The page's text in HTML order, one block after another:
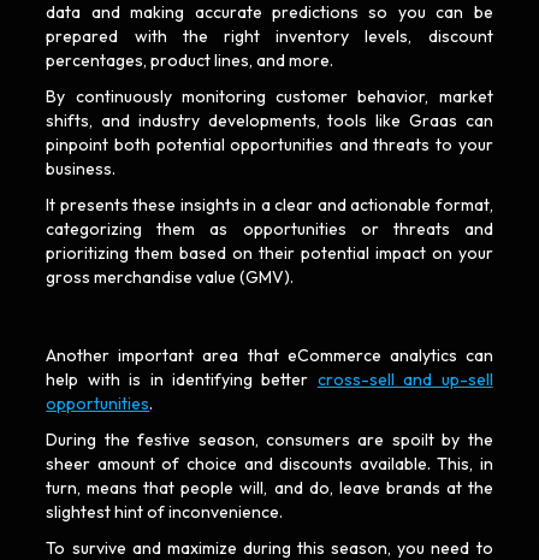
data and making accurate predictions so you can be
prepared with the right inventory levels, discount
percentages, product lines, and more.
By continuously monitoring customer behavior, market
shifts, and industry developments, tools like Graas can
pinpoint both potential opportunities and threats to your
business.
It presents these insights in a clear and actionable format,
categorizing them as opportunities or threats and
prioritizing them based on their potential impact on your
gross merchandise value (GMV).
Another important area that eCommerce analytics can
help with is in identifying better cross-sell and up-sell
opportunities.
During the festive season, consumers are spoilt by the
sheer amount of choice and discounts available. This, in
turn, means that people will, and do, leave brands at the
slightest hint of inconvenience.
To survive and maximize during this season, you need to